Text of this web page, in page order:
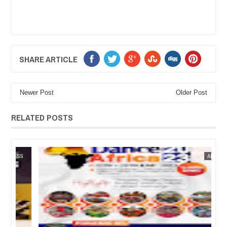
SHARE ARTICLE
Newer Post Older Post
RELATED POSTS
2023 JUN 27, 2023
ARTS